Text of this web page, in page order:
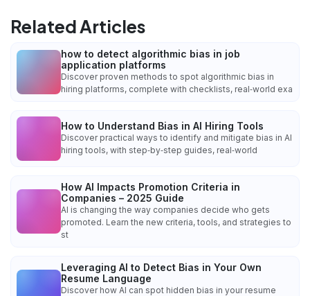
Related Articles
how to detect algorithmic bias in job
application platforms
Discover proven methods to spot algorithmic bias in
hiring platforms, complete with checklists, real‑world exa
How to Understand Bias in AI Hiring Tools
Discover practical ways to identify and mitigate bias in AI
hiring tools, with step‑by‑step guides, real‑world
How AI Impacts Promotion Criteria in
Companies – 2025 Guide
AI is changing the way companies decide who gets
promoted. Learn the new criteria, tools, and strategies to
st
Leveraging AI to Detect Bias in Your Own
Resume Language
Discover how AI can spot hidden bias in your resume